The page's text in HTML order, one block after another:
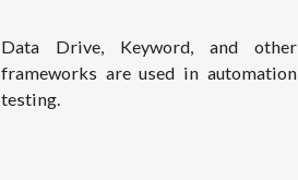
Data Drive, Keyword, and other
frameworks are used in automation
testing.